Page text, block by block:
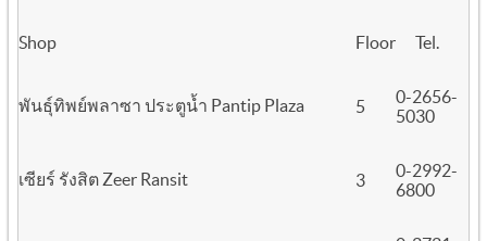
Shop Floor Tel.
พันธุ์ทิพย์พลาซา ประตูน้ำ Pantip Plaza 5
0-2656-
5030
เซียร์ รังสิต Zeer Ransit 3
0-2992-
6800